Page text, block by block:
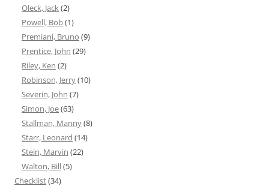
Oleck, Jack(2)
Powell, Bob(1)
Premiani, Bruno (9)
Prentice, John (29)
Riley, Ken (2)
Robinson, Jerry(10)
Severin, John (7)
Simon, Joe(63)
Stallman, Manny(8)
Starr, Leonard (14)
Stein, Marvin (22)
Walton, Bill(5)
Checklist(34)